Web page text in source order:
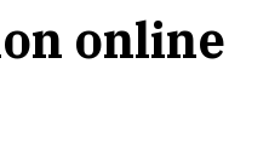
online